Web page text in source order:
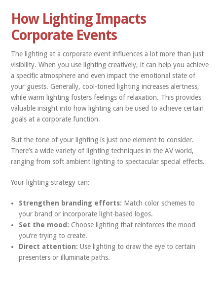
How Lighting Impacts
Corporate Events
The lighting at a corporate event influences a lot more than just
visibility. When you use lighting creatively, it can help you achieve
a specific atmosphere and even impact the emotional state of
your guests. Generally, cool-toned lighting increases alertness,
while warm lighting fosters feelings of relaxation. This provides
valuable insight into how lighting can be used to achieve certain
goals at a corporate function.
But the tone of your lighting is just one element to consider.
There’s a wide variety of lighting techniques in the AV world,
ranging from soft ambient lighting to spectacular special effects.
Your lighting strategy can:
Strengthen branding efforts: Match color schemes to
your brand or incorporate light-based logos.
Set the mood:Choose lighting that reinforces the mood
you’re trying to create.
Direct attention:Use lighting to draw the eye to certain
presenters or illuminate paths.